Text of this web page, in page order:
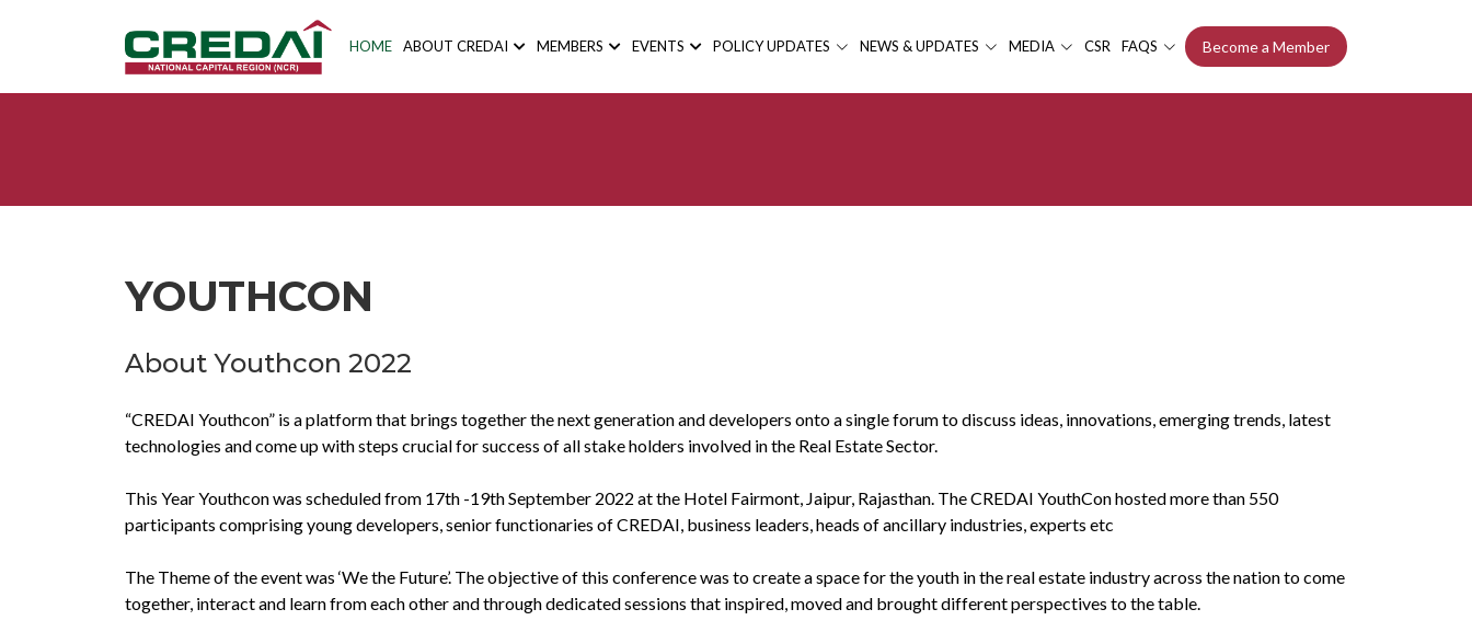
HOME ABOUT CREDAI MEMBERS EVENTS POLICY UPDATES NEWS & UPDATES MEDIA CSR FAQS Become a Member
YOUTHCON
About Youthcon 2022
“CREDAI Youthcon” is a platform that brings together the next generation and developers onto a single forum to discuss ideas, innovations, emerging trends, latest
technologies and come up with steps crucial for success of all stake holders involved in the Real Estate Sector.
This Year Youthcon was scheduled from 17th -19th September 2022 at the Hotel Fairmont, Jaipur, Rajasthan. The CREDAI YouthCon hosted more than 550
participants comprising young developers, senior functionaries of CREDAI, business leaders, heads of ancillary industries, experts etc
The Theme of the event was ‘We the Future’. The objective of this conference was to create a space for the youth in the real estate industry across the nation to come
together, interact and learn from each other and through dedicated sessions that inspired, moved and brought different perspectives to the table.